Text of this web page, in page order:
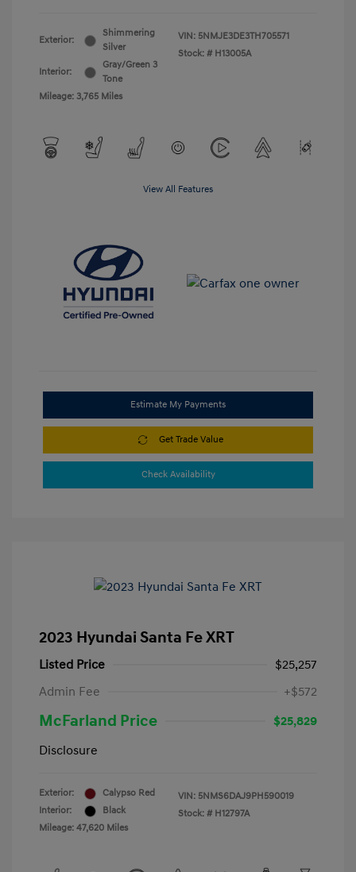
Exterior:
Shimmering
Silver
Interior:
Gray/Green 3
Tone
Mileage: 3,765 Miles
VIN: 5NMJE3DE3TH705571
Stock: # H13005A
View All Features
Estimate My Payments
Get Trade Value
Check Availability
2023 Hyundai Santa Fe XRT
Listed Price
$25,257
Admin Fee
+$572
McFarland Price
$25,829
Disclosure
Exterior:
Calypso Red
Interior:
Black
Mileage: 47,620 Miles
VIN: 5NMS6DAJ9PH590019
Stock: # H12797A